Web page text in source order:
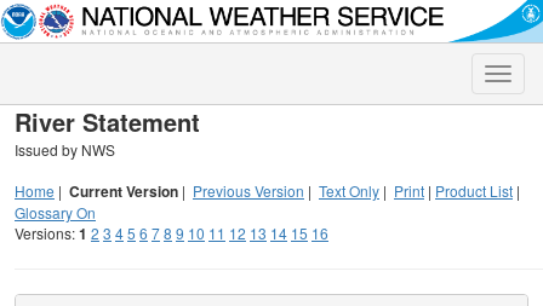
Toggle
River Statement
Issued by NWS
Home | Current Version | Previous Version | Text Only | Print | Product List |
Glossary On
Versions:1 2 3 45 6 78 9 10 11 12 13 14 15 16